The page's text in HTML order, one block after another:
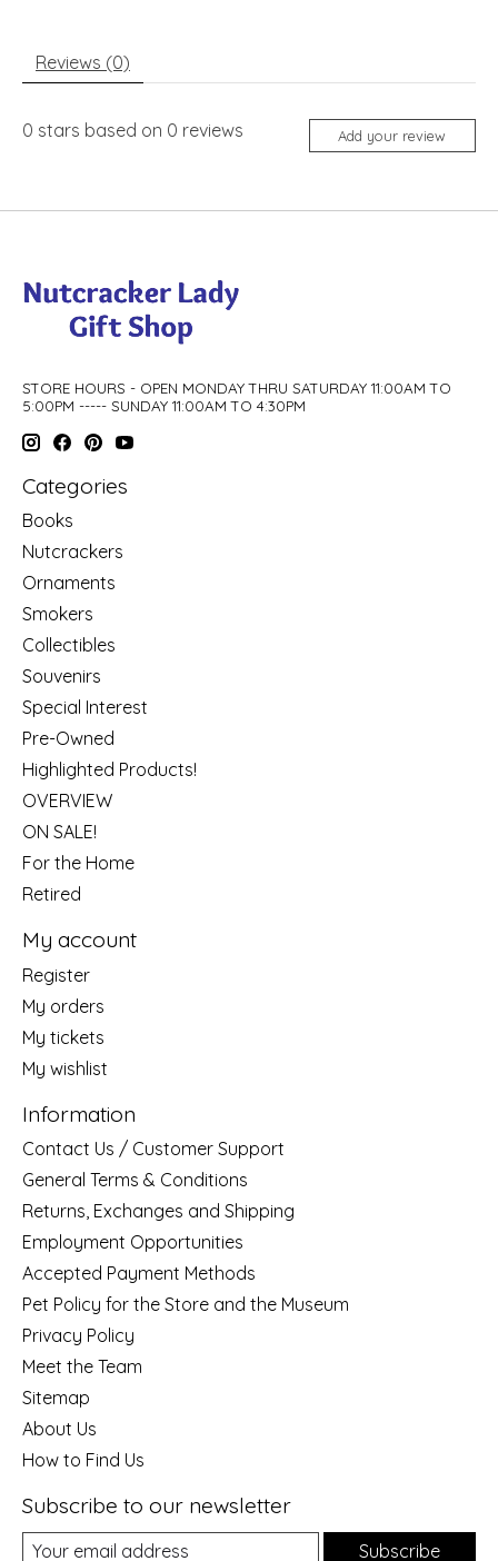
Reviews (0)
0 stars based on 0 reviews Add your review
STORE HOURS - OPEN MONDAY THRU SATURDAY 11:00AM TO
5:00PM ----- SUNDAY 11:00AM TO 4:30PM
Categories
Books
Nutcrackers
Ornaments
Smokers
Collectibles
Souvenirs
Special Interest
Pre-Owned
Highlighted Products!
OVERVIEW
ON SALE!
For the Home
Retired
My account
Register
My orders
My tickets
My wishlist
Information
Contact Us / Customer Support
General Terms & Conditions
Returns, Exchanges and Shipping
Employment Opportunities
Accepted Payment Methods
Pet Policy for the Store and the Museum
Privacy Policy
Meet the Team
Sitemap
About Us
How to Find Us
Subscribe to our newsletter
Subscribe